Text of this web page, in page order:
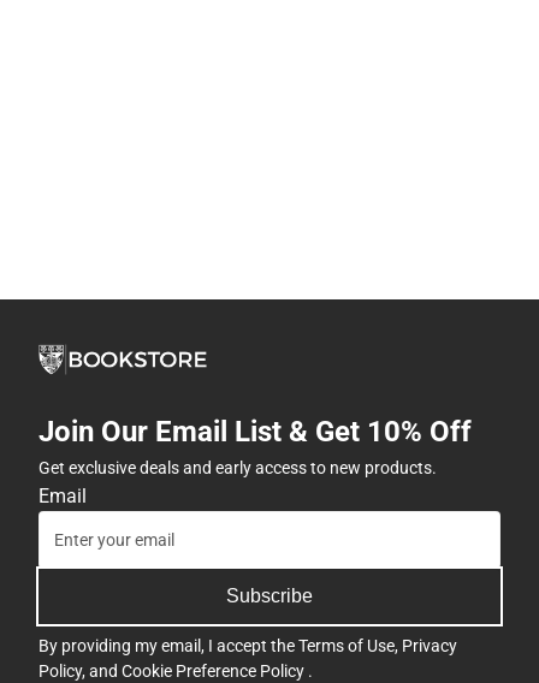
Join Our Email List & Get 10% Off
Get exclusive deals and early access to new products.
Email
Subscribe
By providing my email, I accept theTerms of Use, Privacy
Policy, and Cookie Preference Policy .